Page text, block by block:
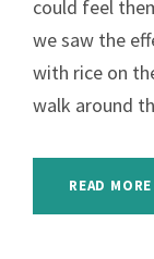
could feel
we saw the
with rice on
walk around
READ MORE